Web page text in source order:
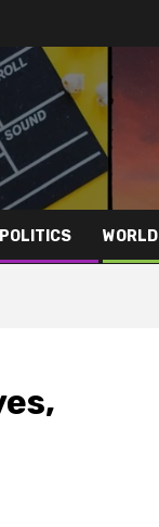
POLITICS WORLD